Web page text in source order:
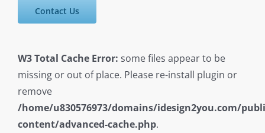
Contact Us
W3 Total Cache Error: some files appear to be
missing or out of place. Please re-install plugin or
remove
/home/u830576973/domains/idesign2you.com/
content/advanced-cache.php.